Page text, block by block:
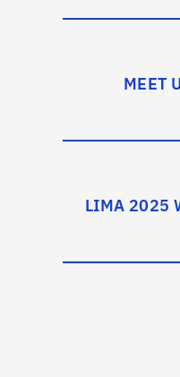
MEET
LIMA 2025